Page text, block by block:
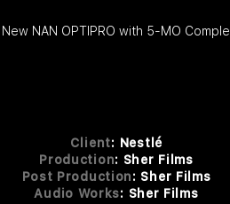
New NAN OPTIPRO with 5-MO
Client: Nestlé
Production: Sher Films
Post Production: Sher Fi lms
Audio Works: Sher Fi lms